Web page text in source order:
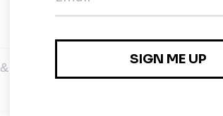
ESG Transformation